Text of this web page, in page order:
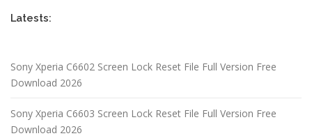
Latests:
Sony Xperia C6602 Screen Lock Reset File Full Version Free
Download 2026
Sony Xperia C6603 Screen Lock Reset File Full Version Free
Download 2026